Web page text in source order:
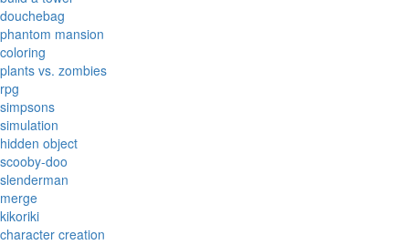
douchebag
phantom mansion
coloring
plants vs. zombies
rpg
simpsons
simulation
hidden object
scooby-doo
slenderman
merge
kikoriki
character creation